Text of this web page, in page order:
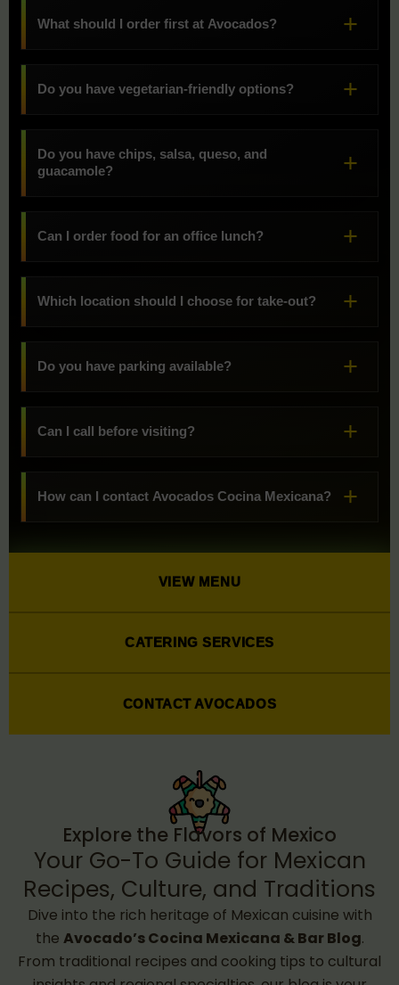
What should I order first at Avocados?
Do you have vegetarian-friendly options?
Do you have chips, salsa, queso, and
guacamole?
Can I order food for an office lunch?
Which location should I choose for take-out?
Do you have parking available?
Can I call before visiting?
How can I contact Avocados Cocina Mexicana?
VIEW MENU
CATERING SERVICES
CONTACT AVOCADOS
Explore the Flavors of Mexico
Your Go-To Guide for Mexican
Recipes, Culture, and Traditions
Dive into the rich heritage of Mexican cuisine with
the Avocado’s Cocina Mexicana & Bar Blog.
From traditional recipes and cooking tips to cultural